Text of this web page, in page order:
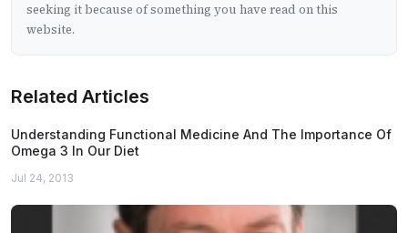
seeking it because of something you have read on this
website.
Related Articles
Understanding Functional Medicine And The Importance Of
Omega 3 In Our Diet
Jul 24, 2013